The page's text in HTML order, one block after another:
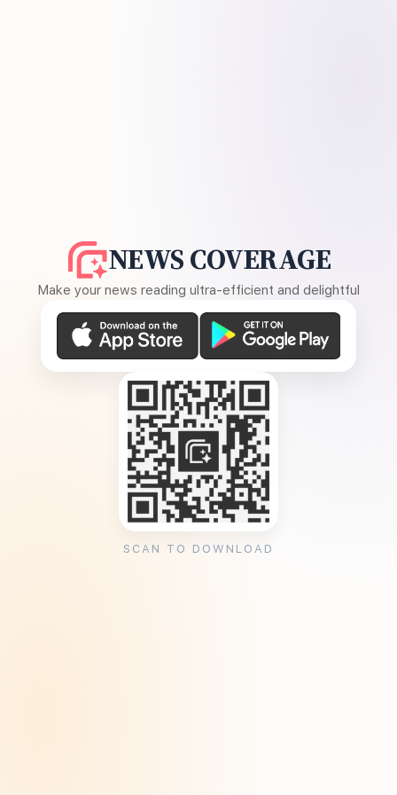
NEWS COVERAGE
Make your news reading ultra-efficient and delightful
SCAN TO DOWNLOAD